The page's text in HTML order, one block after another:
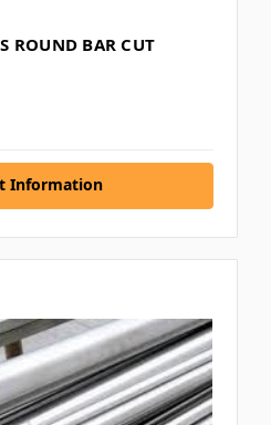
ROUND BAR CUT
Information